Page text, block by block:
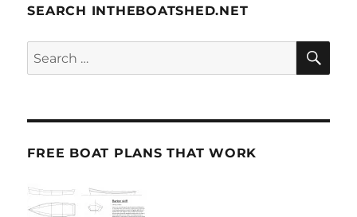
SEARCH INTHEBOATSHED.NET
Search
for:
FREE BOAT PLANS THAT WORK